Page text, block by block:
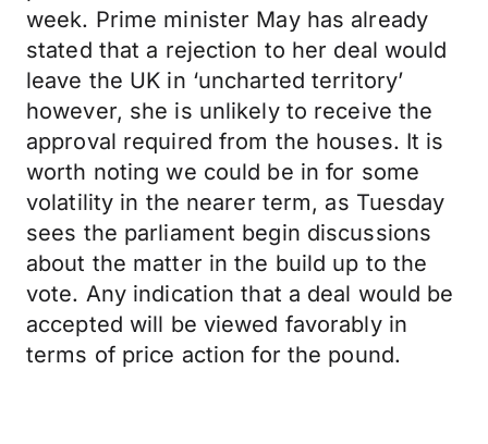
week. Prime minister May has already
stated that a rejection to her deal would
leave the UK in ‘uncharted territory’
however, she is unlikely to receive the
approval required from the houses. It is
worth noting we could be in for some
volatility in the nearer term, as Tuesday
sees the parliament begin discussions
about the matter in the build up to the
vote. Any indication that a deal would be
accepted will be viewed favorably in
terms of price action for the pound.